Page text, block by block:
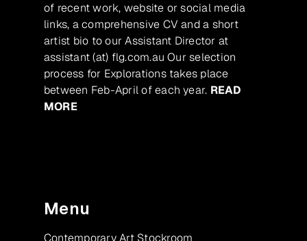
of recent work, website or social media
links, a comprehensive CV and a short
artist bio to our Assistant Director at
assistant (at) flg.com.au Our selection
process for Explorations takes place
between Feb-April of each year. READ
MORE
Menu
Contemporary Art Stockroom